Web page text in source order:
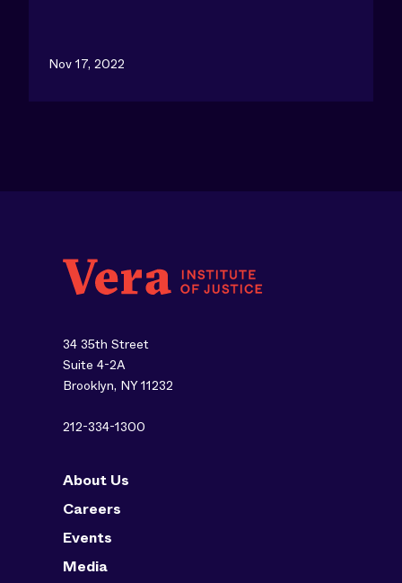
Nov 17, 2022
34 35th Street
Suite 4-2A
Brooklyn, NY 11232
212-334-1300
About Us
Careers
Events
Media